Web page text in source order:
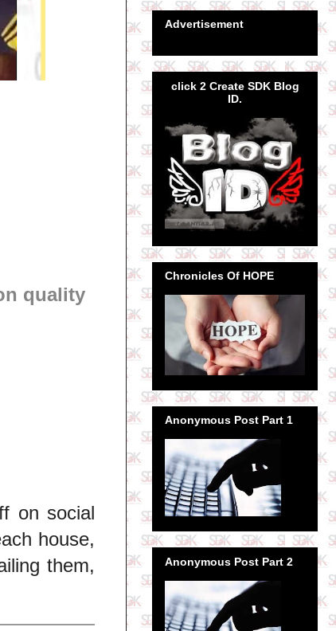
quality
on social
house,
them,
Advertisement
click 2 Create SDK Blog
ID.
Chronicles Of HOPE
Anonymous Post Part 1
Anonymous Post Part 2